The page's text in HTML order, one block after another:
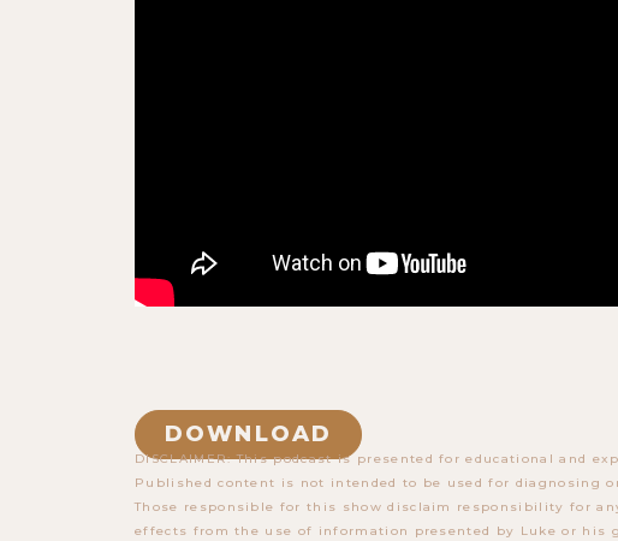
DOWNLOAD
DISCLAIMER: This podcast is presented for educational and
Published content is not intended to be used for diagnosing
Those responsible for this show disclaim responsibility for
effects from the use of information presented by Luke or his